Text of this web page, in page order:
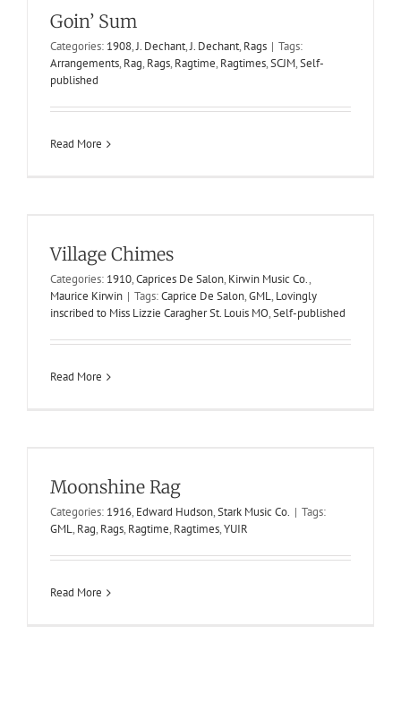
Goin’ Sum
Categories: 1908,J. Dechant,J. Dechant, Rags | Tags:
Arrangements, Rag, Rags, Ragtime, Ragtimes,SCJM,Self-
published
Read More
1910 Caprices De Salon
Village Chimes
Categories: 1910,Caprices De Salon, Kirwin Music Co.,
Maurice Kirwin | Tags:Caprice De Salon,GML, Lovingly
inscribed to Miss Lizzie Caragher St. Louis MO,Self-published
Read More
1916 Edward Hudson
Moonshine Rag
Categories: 1916, Edward Hudson,Stark Music Co. | Tags:
GML, Rag, Rags, Ragtime, Ragtimes,YUIR
Read More